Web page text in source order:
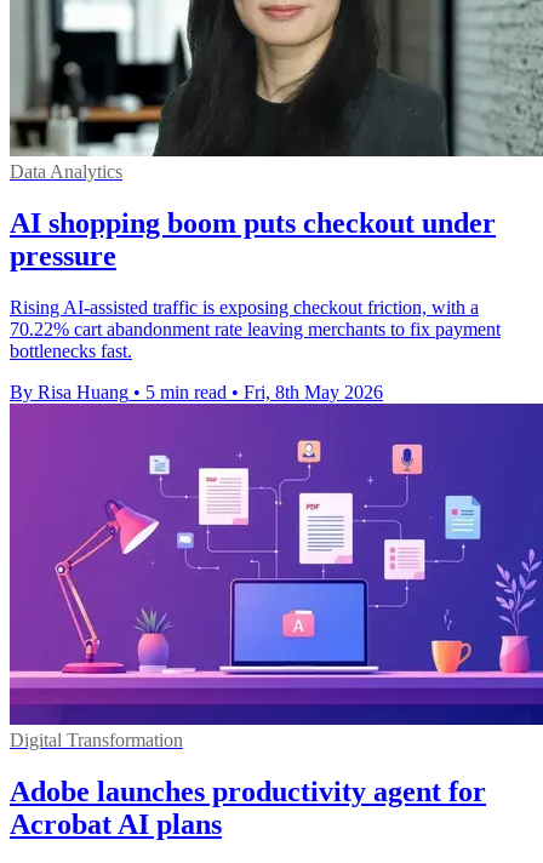
Data Analytics
AI shopping boom puts checkout under
pressure
Rising AI-assisted traffic is exposing checkout friction, with a
70.22% cart abandonment rate leaving merchants to fix payment
bottlenecks fast.
By Risa Huang • 5 min read • Fri, 8th May 2026
Digital Transformation
Adobe launches productivity agent for
Acrobat AI plans